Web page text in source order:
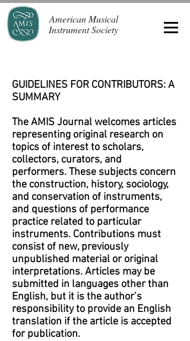
American Musical
Instrument Society
GUIDELINES FOR CONTRIBUTORS: A
SUMMARY
The AMIS Journal welcomes articles
representing original research on
topics of interest to scholars,
collectors, curators, and
performers. These subjects concern
the construction, history, sociology,
and conservation of instruments,
and questions of performance
practice related to particular
instruments. Contributions must
consist of new, previously
unpublished material or original
interpretations. Articles may be
submitted in languages other than
English, but it is the author’s
responsibility to provide an English
translation if the article is accepted
for publication.